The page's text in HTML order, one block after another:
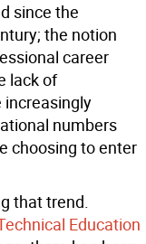
since the
the notion
career
lack of
numbers
choosing to enter
that trend.
Education